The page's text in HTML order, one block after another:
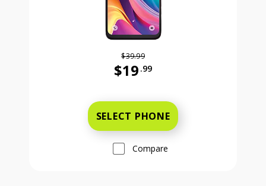
$39.99
$19 .99
SELECT PHONE
Compare